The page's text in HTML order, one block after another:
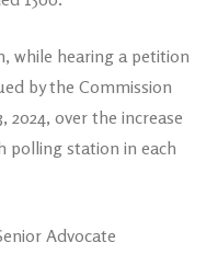
while hearing a petition
by the Commission
2024, over the increase
polling station in each
Advocate